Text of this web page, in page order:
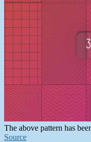
The above pattern has
Source